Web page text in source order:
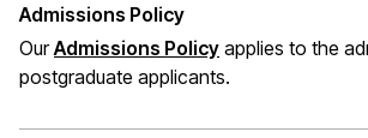
Admissions Policy
OurAdmissions Policy applies to the
postgraduate applicants.